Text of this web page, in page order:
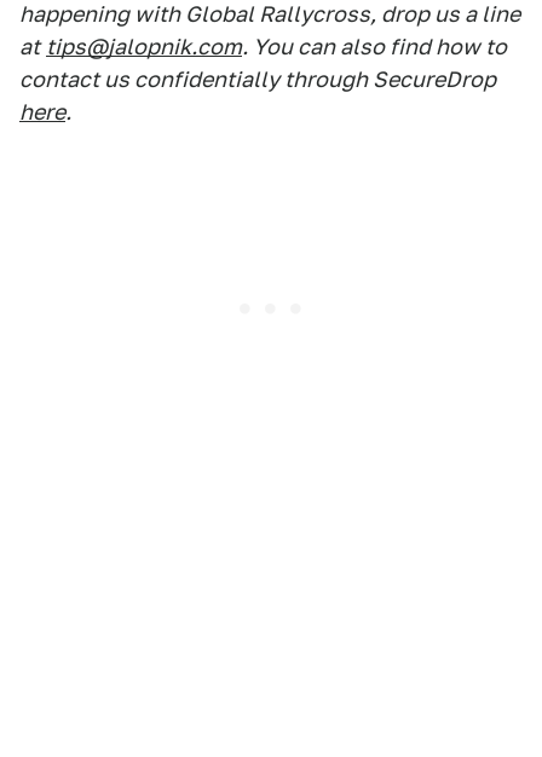
happening with Global Rallycross, drop us a line
at tips@jalopnik.com. You can also find how to
contact us confidentially through SecureDrop
here.